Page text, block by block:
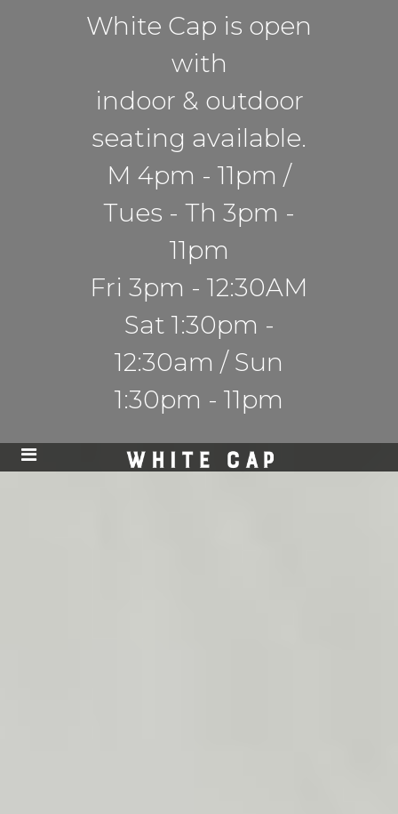
White Cap is open
with
indoor & outdoor
seating available.
M 4pm - 11pm /
Tues - Th 3pm -
11pm
Fri 3pm - 12:30AM
Sat 1:30pm -
12:30am / Sun
1:30pm - 11pm